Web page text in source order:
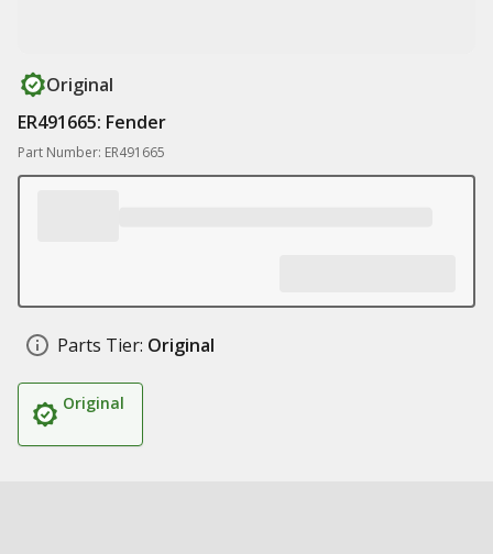
Original
ER491665: Fender
Part Number: ER491665
Parts Tier: Original
Original